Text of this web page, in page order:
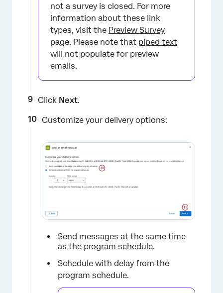
×
not a survey is closed. For more
information about these link
types, visit the Preview Survey
page. Please note that piped text
will not populate for preview
emails.
Click Next.
Customize your delivery options:
Send messages at the same time
as the program schedule.
Schedule with delay from the
program schedule.